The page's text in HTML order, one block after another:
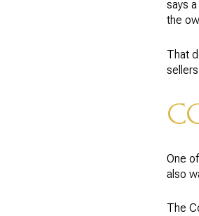
says
the
That
One
also
The